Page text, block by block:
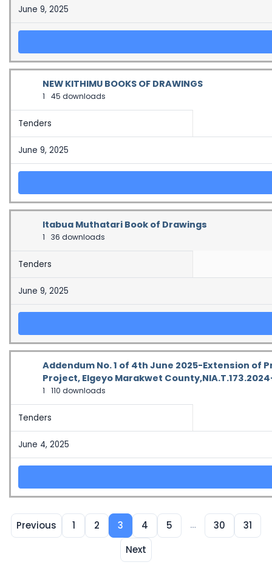
June 9, 2025
NEW KITHIMU BOOKS OF DRAWINGS
1 45 downloads
Tenders
June 9, 2025
Itabua Muthatari Book of Drawings
1 36 downloads
Tenders
June 9, 2025
Addendum No. 1 of 4th June 2025-Extension
Project, Elgeyo Marakwet
1 110 downloads
Tenders
June 4, 2025
Previous 1 2 3 4 5 … 30
31
Next